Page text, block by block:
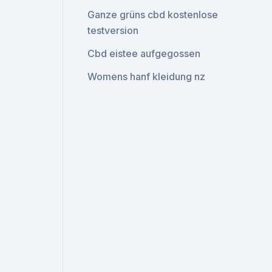
Ganze grüns cbd kostenlose
testversion
Cbd eistee aufgegossen
Womens hanf kleidung nz